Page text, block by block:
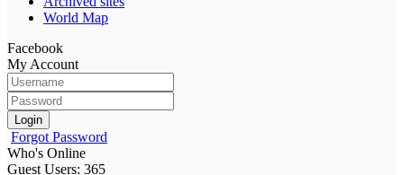
World Map
Facebook
My Account
Login
Forgot Password
Who's Online
Guest Users: 365